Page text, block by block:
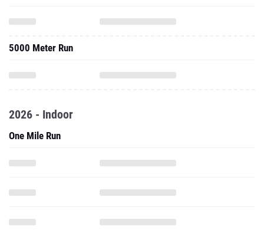
5000 Meter Run
2026 - Indoor
One Mile Run